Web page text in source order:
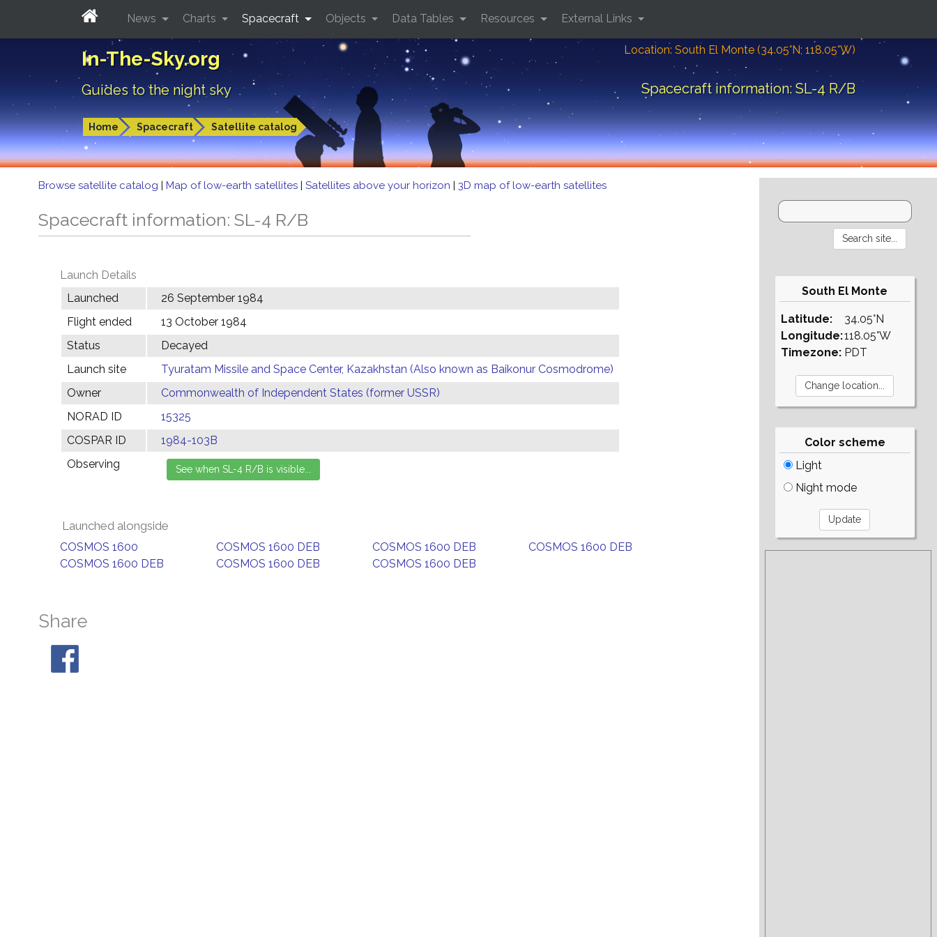
In-The-Sky.org
Guides to the night sky
Location: South El Monte (34.05°N; 118.05°W)
Spacecraft information: SL-4 R/B
Home Spacecraft Satellite catalog
News Charts Spacecraft Objects Data Tables Resources External Links
Browse satellite catalog | Map of low-earth satellites | Satellites above your horizon | 3D map of low-earth satellites
Spacecraft information: SL-4 R/B
Launch Details
Launched
26 September 1984
Flight ended
13 October 1984
Status
Decayed
Launch site
Tyuratam Missile and Space Center, Kazakhstan (Also known as Baikonur Cosmodrome)
Owner
Commonwealth of Independent States (former USSR)
NORAD ID
15325
COSPAR ID
1984-103B
Observing
Launched alongside
COSMOS 1600 COSMOS 1600 DEB COSMOS 1600 DEB
COSMOS 1600 DEB
COSMOS 1600 DEB
COSMOS 1600 DEB COSMOS 1600 DEB
Share
South El Monte
Latitude:
Longitude:
Timezone:
34.05°N
118.05°W
PDT
Color scheme
Light
Night mode